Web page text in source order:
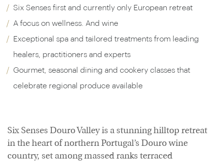
Six Senses first and currently only European retreat
A focus on wellness. And wine
Exceptional spa and tailored treatments from leading
healers, practitioners and experts
Gourmet, seasonal dining and cookery classes that
celebrate regional produce available
Six Senses Douro Valley is a stunning hilltop retreat
in the heart of northern Portugal’s Douro wine
country, set among massed ranks terraced